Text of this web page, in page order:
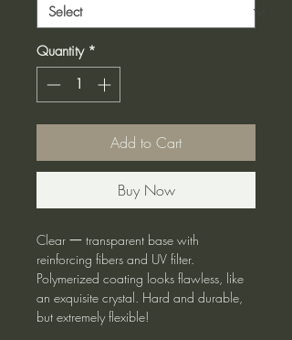
Quantity *
Add to Cart
Buy Now
Clear 一 transparent base with
reinforcing fibers and UV filter.
Polymerized coating looks flawless, like
an exquisite crystal. Hard and durable,
but extremely flexible!